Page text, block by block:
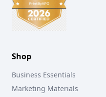
Shop
Business Essentials
Marketing Materials